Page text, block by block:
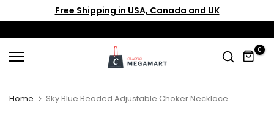
content
Free Shipping in USA, Canada and UK
0
Home Sky Blue Beaded Adjustable Choker Necklace